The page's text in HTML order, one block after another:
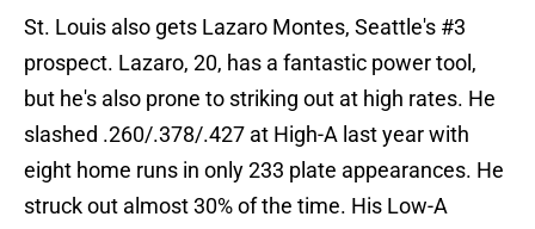
St. Louis also gets Lazaro Montes, Seattle's #3
prospect. Lazaro, 20, has a fantastic power tool,
but he's also prone to striking out at high rates. He
slashed .260/.378/.427 at High-A last year with
eight home runs in only 233 plate appearances. He
struck out almost 30% of the time. His Low-A